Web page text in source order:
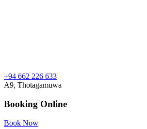
+94 662 226 633
A9, Thotagamuwa
Booking Online
Book Now